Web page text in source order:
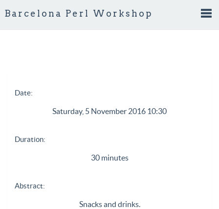
Barcelona Perl Workshop
Date:
Saturday, 5 November 2016 10:30
Duration:
30 minutes
Abstract:
Snacks and drinks.